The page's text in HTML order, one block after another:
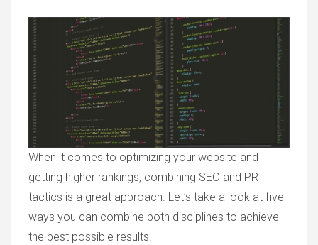
When it comes to optimizing your website and
getting higher rankings, combining SEO and PR
tactics is a great approach. Let’s take a look at five
ways you can combine both disciplines to achieve
the best possible results.